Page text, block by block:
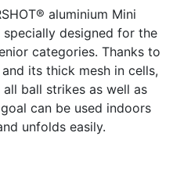
aluminium Mini
specially designed for the
categories. Thanks to
its thick mesh in cells,
ball strikes as well as
can be used indoors
unfolds easily.